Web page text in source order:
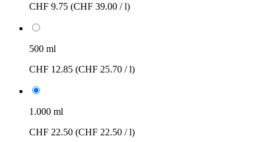
CHF 9.75 (CHF 39.00 / l)
500 ml
CHF 12.85 (CHF 25.70 / l)
1.000 ml
CHF 22.50 (CHF 22.50 / l)